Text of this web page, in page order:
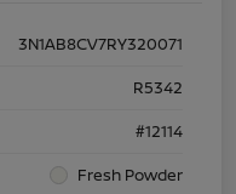
3N1AB8CV7RY320071
R5342
#12114
Fresh Powder